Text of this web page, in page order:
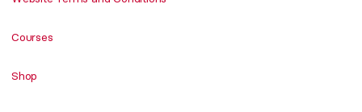
Courses
Shop